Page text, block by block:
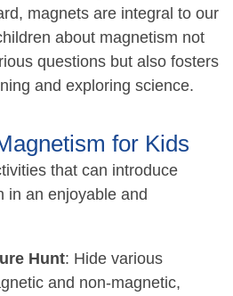
magnets are integral to our
about magnetism not
questions but also fosters
and exploring science.
for Kids
that can introduce
in an enjoyable and
Hunt: Hide various
and non-magnetic,